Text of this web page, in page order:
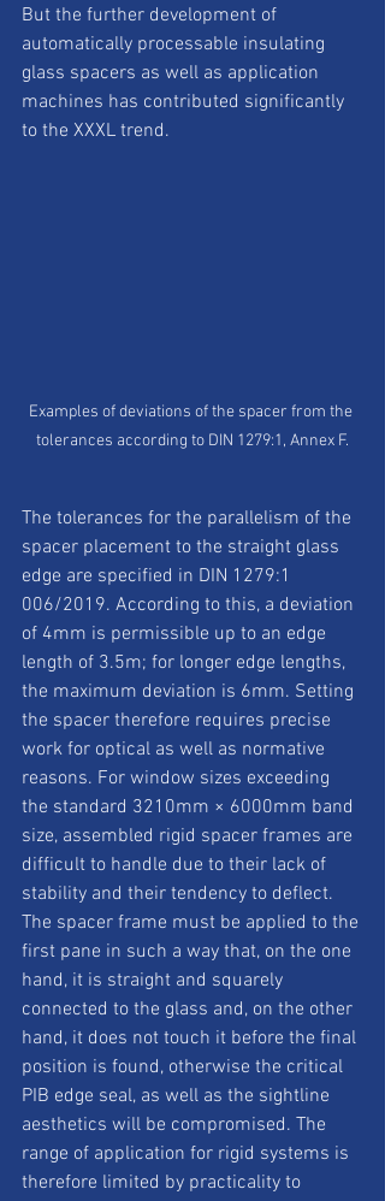
But the further development of
automatically processable insulating
glass spacers as well as application
machines has contributed significantly
to the XXXL trend.
Examples of deviations of the spacer from the
tolerances according to DIN 1279:1, Annex F.
The tolerances for the parallelism of the
spacer placement to the straight glass
edge are specified in DIN 1279:1
006/2019. According to this, a deviation
of 4mm is permissible up to an edge
length of 3.5m; for longer edge lengths,
the maximum deviation is 6mm. Setting
the spacer therefore requires precise
work for optical as well as normative
reasons. For window sizes exceeding
the standard 3210mm × 6000mm band
size, assembled rigid spacer frames are
difficult to handle due to their lack of
stability and their tendency to deflect.
The spacer frame must be applied to the
first pane in such a way that, on the one
hand, it is straight and squarely
connected to the glass and, on the other
hand, it does not touch it before the final
position is found, otherwise the critical
PIB edge seal, as well as the sightline
aesthetics will be compromised. The
range of application for rigid systems is
therefore limited by practicality to